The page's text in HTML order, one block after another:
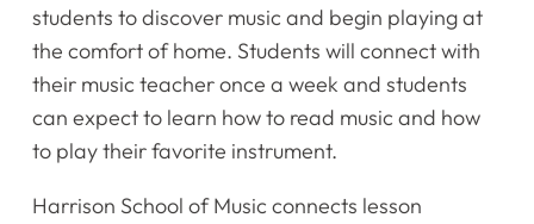
students to discover music and begin playing at
the comfort of home. Students will connect with
their music teacher once a week and students
can expect to learn how to read music and how
to play their favorite instrument.
Harrison School of Music connects lesson